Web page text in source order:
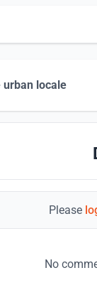
urban locale
Please
No